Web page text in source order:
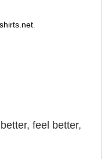
.
feel better,